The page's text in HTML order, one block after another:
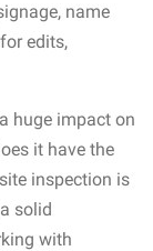
name
edits,
huge impact on
it have the
inspection is
solid
with